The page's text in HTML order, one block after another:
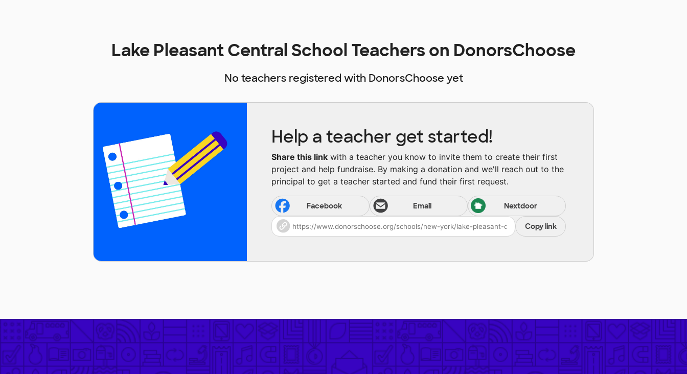
Lake Pleasant Central School Teachers on DonorsChoose
No teachers registered with DonorsChoose yet
Help a teacher get started!
Share this link with a teacher you know to invite them to create their first
project and help fundraise. By making a donation and we'll reach out to the
principal to get a teacher started and fund their first request.
Facebook Email Nextdoor
Copy link